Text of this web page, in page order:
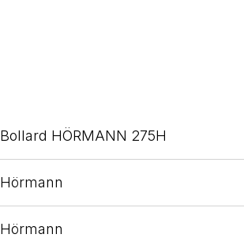
Bollard HÖRMANN 275H
Hörmann
Hörmann